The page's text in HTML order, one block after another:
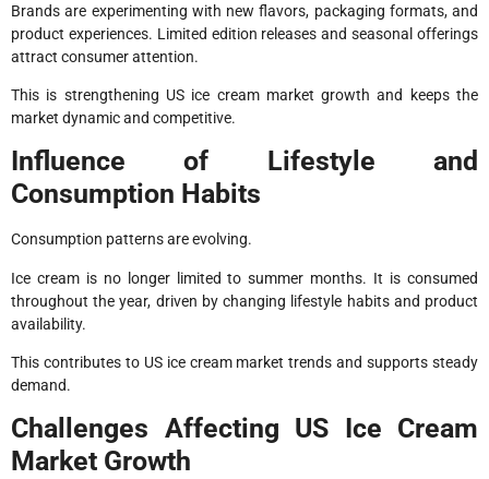
Brands are experimenting with new flavors, packaging formats, and
product experiences. Limited edition releases and seasonal offerings
attract consumer attention.
This is strengthening US ice cream market growth and keeps the
market dynamic and competitive.
Influence of Lifestyle and
Consumption Habits
Consumption patterns are evolving.
Ice cream is no longer limited to summer months. It is consumed
throughout the year, driven by changing lifestyle habits and product
availability.
This contributes to US ice cream market trends and supports steady
demand.
Challenges Affecting US Ice Cream
Market Growth